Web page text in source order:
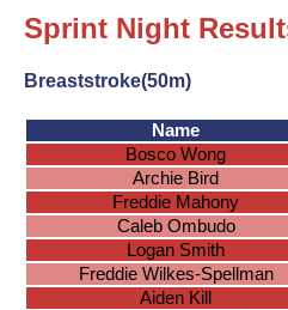
Sprint Night
Breaststroke(50m)
Name
Bosco Wong
Archie Bird
Freddie Mahony
Caleb Ombudo
Logan Smith
Freddie Wilkes-Spellman
Aiden Kill